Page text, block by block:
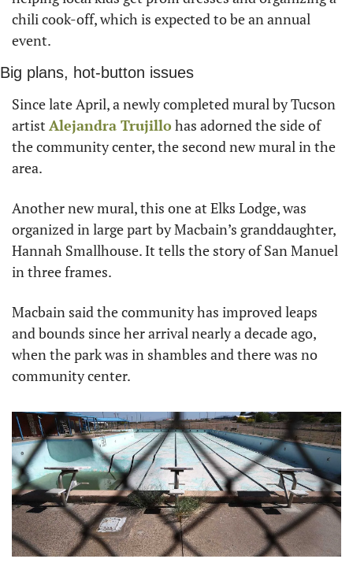
chili cook-off, which is expected to be an annual
event.
Big plans, hot-button issues
Since late April, a newly completed mural by Tucson
artist Alejandra Trujillo has adorned the side of
the community center, the second new mural in the
area.
Another new mural, this one at Elks Lodge, was
organized in large part by Macbain’s granddaughter,
Hannah Smallhouse. It tells the story of San Manuel
in three frames.
Macbain said the community has improved leaps
and bounds since her arrival nearly a decade ago,
when the park was in shambles and there was no
community center.